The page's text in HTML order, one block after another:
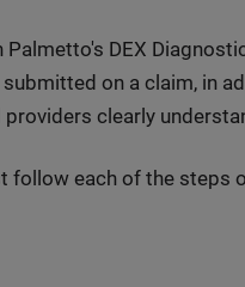
DEX
on a claim, in
clearly
follow each of the steps